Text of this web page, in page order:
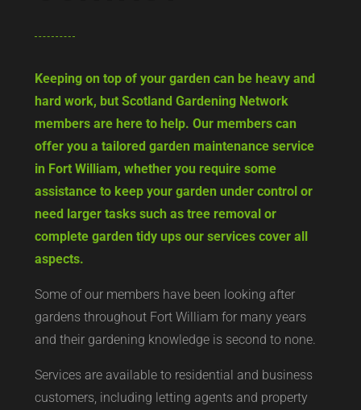
Keeping on top of your garden can be heavy and
hard work, but Scotland Gardening Network
members are here to help. Our members can
offer you a tailored garden maintenance service
in Fort William, whether you require some
assistance to keep your garden under control or
need larger tasks such as tree removal or
complete garden tidy ups our services cover all
aspects.
Some of our members have been looking after
gardens throughout Fort William for many years
and their gardening knowledge is second to none.
Services are available to residential and business
customers, including letting agents and property